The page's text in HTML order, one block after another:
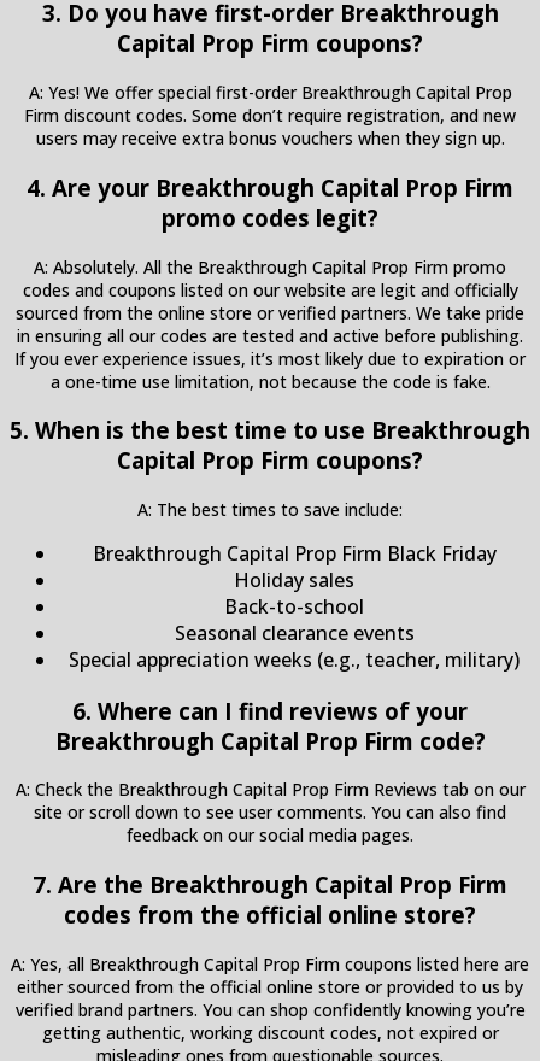
3. Do you have first-order Breakthrough
Capital Prop Firm coupons?
A: Yes! We offer special first-order Breakthrough Capital Prop
Firm discount codes. Some don’t require registration, and new
users may receive extra bonus vouchers when they sign up.
4. Are your Breakthrough Capital Prop Firm
promo codes legit?
A: Absolutely. All the Breakthrough Capital Prop Firm promo
codes and coupons listed on our website are legit and officially
sourced from the online store or verified partners. We take pride
in ensuring all our codes are tested and active before publishing.
If you ever experience issues, it’s most likely due to expiration or
a one-time use limitation, not because the code is fake.
5. When is the best time to use Breakthrough
Capital Prop Firm coupons?
A: The best times to save include:
Breakthrough Capital Prop Firm Black Friday
Holiday sales
Back-to-school
Seasonal clearance events
Special appreciation weeks (e.g., teacher, military)
6. Where can I find reviews of your
Breakthrough Capital Prop Firm code?
A: Check the Breakthrough Capital Prop Firm Reviews tab on our
site or scroll down to see user comments. You can also find
feedback on our social media pages.
7. Are the Breakthrough Capital Prop Firm
codes from the official online store?
A: Yes, all Breakthrough Capital Prop Firm coupons listed here are
either sourced from the official online store or provided to us by
verified brand partners. You can shop confidently knowing you’re
getting authentic, working discount codes, not expired or
misleading ones from questionable sources.